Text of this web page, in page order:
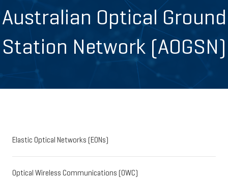
Australian Optical Ground
Station Network (AOGSN)
Elastic Optical Networks (EONs)
Optical Wireless Communications (OWC)